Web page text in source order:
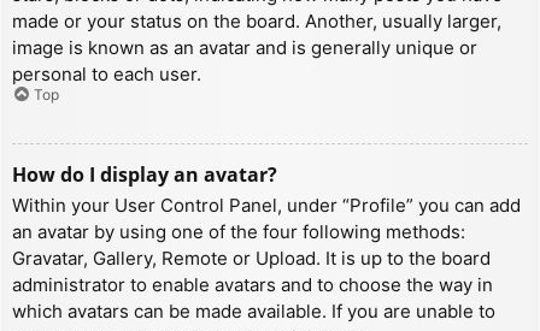
made or your status on the board. Another, usually larger,
image is known as an avatar and is generally unique or
personal to each user.
Top
How do I display an avatar?
Within your User Control Panel, under “Profile” you can add
an avatar by using one of the four following methods:
Gravatar, Gallery, Remote or Upload. It is up to the board
administrator to enable avatars and to choose the way in
which avatars can be made available. If you are unable to